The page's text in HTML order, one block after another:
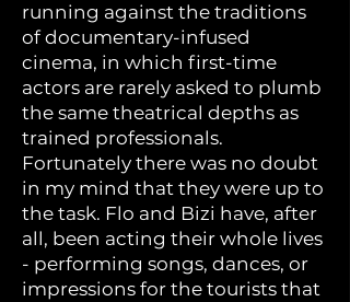
running against the traditions
of documentary-infused
cinema, in which first-time
actors are rarely asked to plumb
the same theatrical depths as
trained professionals.
Fortunately there was no doubt
in my mind that they were up to
the task. Flo and Bizi have, after
all, been acting their whole lives
- performing songs, dances, or
impressions for the tourists that